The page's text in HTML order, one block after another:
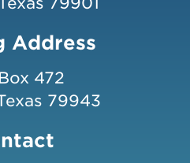
Address
472
79943